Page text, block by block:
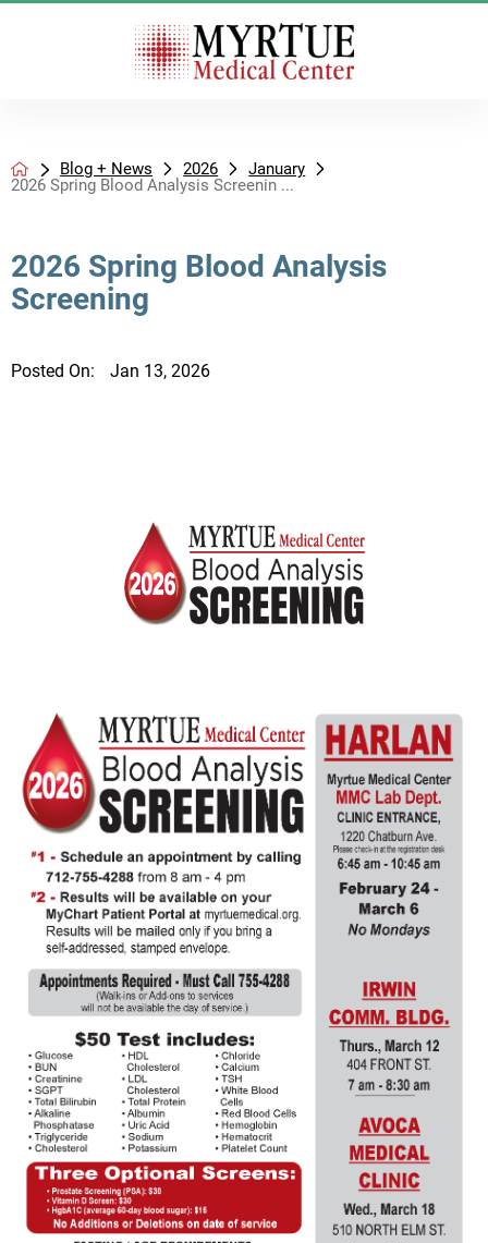
Blog + News 2026
January
2026 Spring Blood Analysis Screenin ...
2026 Spring Blood Analysis
Screening
Posted On: Jan 13, 2026